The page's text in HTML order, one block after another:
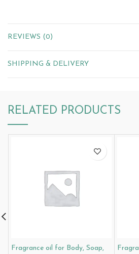
REVIEWS (0)
SHIPPING & DELIVERY
RELATED PRODUCTS
Fragrance oil for Body, Soap,